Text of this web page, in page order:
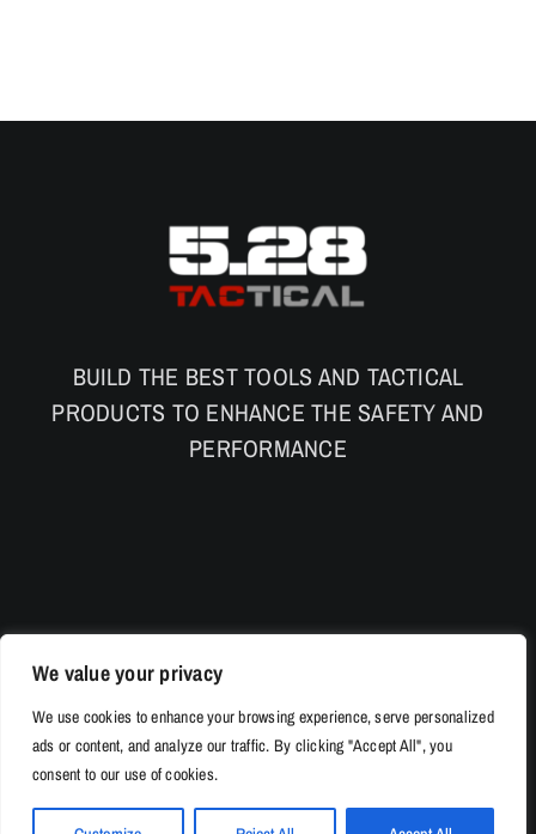
We value your privacy
We use cookies to enhance your browsing experience, serve personalized
ads or content, and analyze our traffic. By clicking "Accept All", you
consent to our use of cookies.
BUILD THE BEST TOOLS AND TACTICAL
PRODUCTS TO ENHANCE THE SAFETY AND
PERFORMANCE